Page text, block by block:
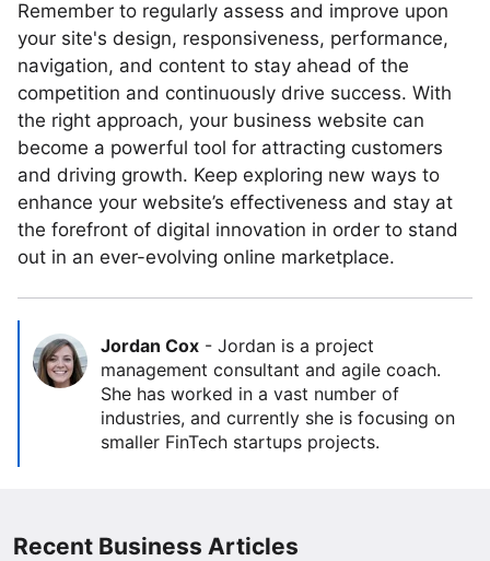
Remember to regularly assess and improve upon
your site's design, responsiveness, performance,
navigation, and content to stay ahead of the
competition and continuously drive success. With
the right approach, your business website can
become a powerful tool for attracting customers
and driving growth. Keep exploring new ways to
enhance your website’s effectiveness and stay at
the forefront of digital innovation in order to stand
out in an ever-evolving online marketplace.
Jordan Cox - Jordan is a project
management consultant and agile coach.
She has worked in a vast number of
industries, and currently she is focusing on
smaller FinTech startups projects.
Recent Business Articles